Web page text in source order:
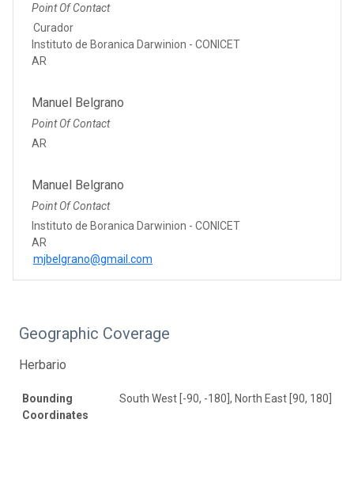
Point Of Contact
Curador
Instituto de Boranica Darwinion - CONICET
AR
Manuel Belgrano
Point Of Contact
AR
Manuel Belgrano
Point Of Contact
Instituto de Boranica Darwinion - CONICET
AR
mjbelgrano@gmail.com
Geographic Coverage
Herbario
Bounding
Coordinates
South West [-90, -180], North East [90, 180]